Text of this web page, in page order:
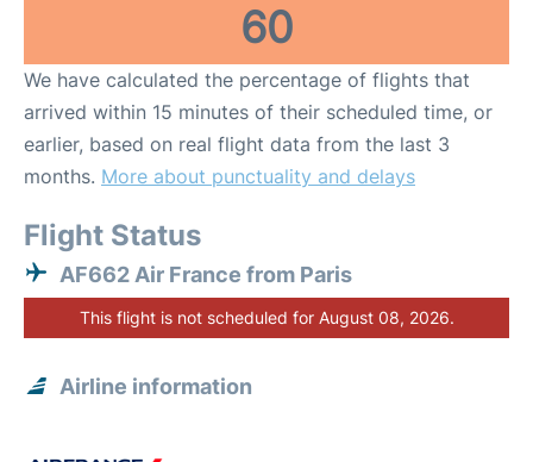
60
We have calculated the percentage of flights that
arrived within 15 minutes of their scheduled time, or
earlier, based on real flight data from the last 3
months. More about punctuality and delays
Flight Status
AF662 Air France from Paris
This flight is not scheduled for August 08, 2026.
Airline information